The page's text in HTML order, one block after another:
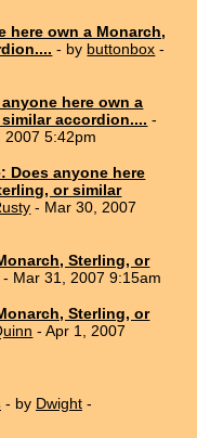
here own a Monarch,
- by buttonbox -
here own a
accordion.... -
5:42pm
Does anyone here
or similar
- Mar 30, 2007
Sterling, or
Mar 31, 2007 9:15am
Sterling, or
- Apr 1, 2007
- by Dwight -